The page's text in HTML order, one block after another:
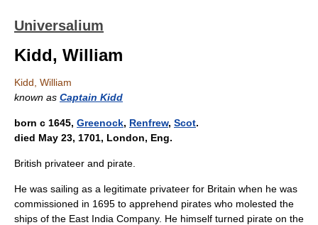
Universalium
Kidd, William
Kidd, William
known as Captain Kidd
born с 1645, Greenock, Renfrew, Scot.
died May 23, 1701, London, Eng.
British privateer and pirate.
He was sailing as a legitimate privateer for Britain when he was
commissioned in 1695 to apprehend pirates who molested the
ships of the East India Company. He himself turned pirate on the